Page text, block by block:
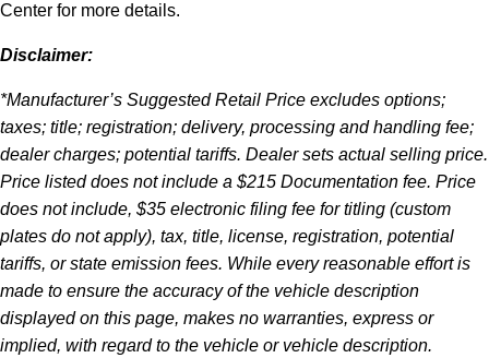
Center for more details.
Disclaimer:
*Manufacturer’s Suggested Retail Price excludes options;
taxes; title; registration; delivery, processing and handling fee;
dealer charges; potential tariffs. Dealer sets actual selling price.
Price listed does not include a $215 Documentation fee. Price
does not include, $35 electronic filing fee for titling (custom
plates do not apply), tax, title, license, registration, potential
tariffs, or state emission fees. While every reasonable effort is
made to ensure the accuracy of the vehicle description
displayed on this page, makes no warranties, express or
implied, with regard to the vehicle or vehicle description.